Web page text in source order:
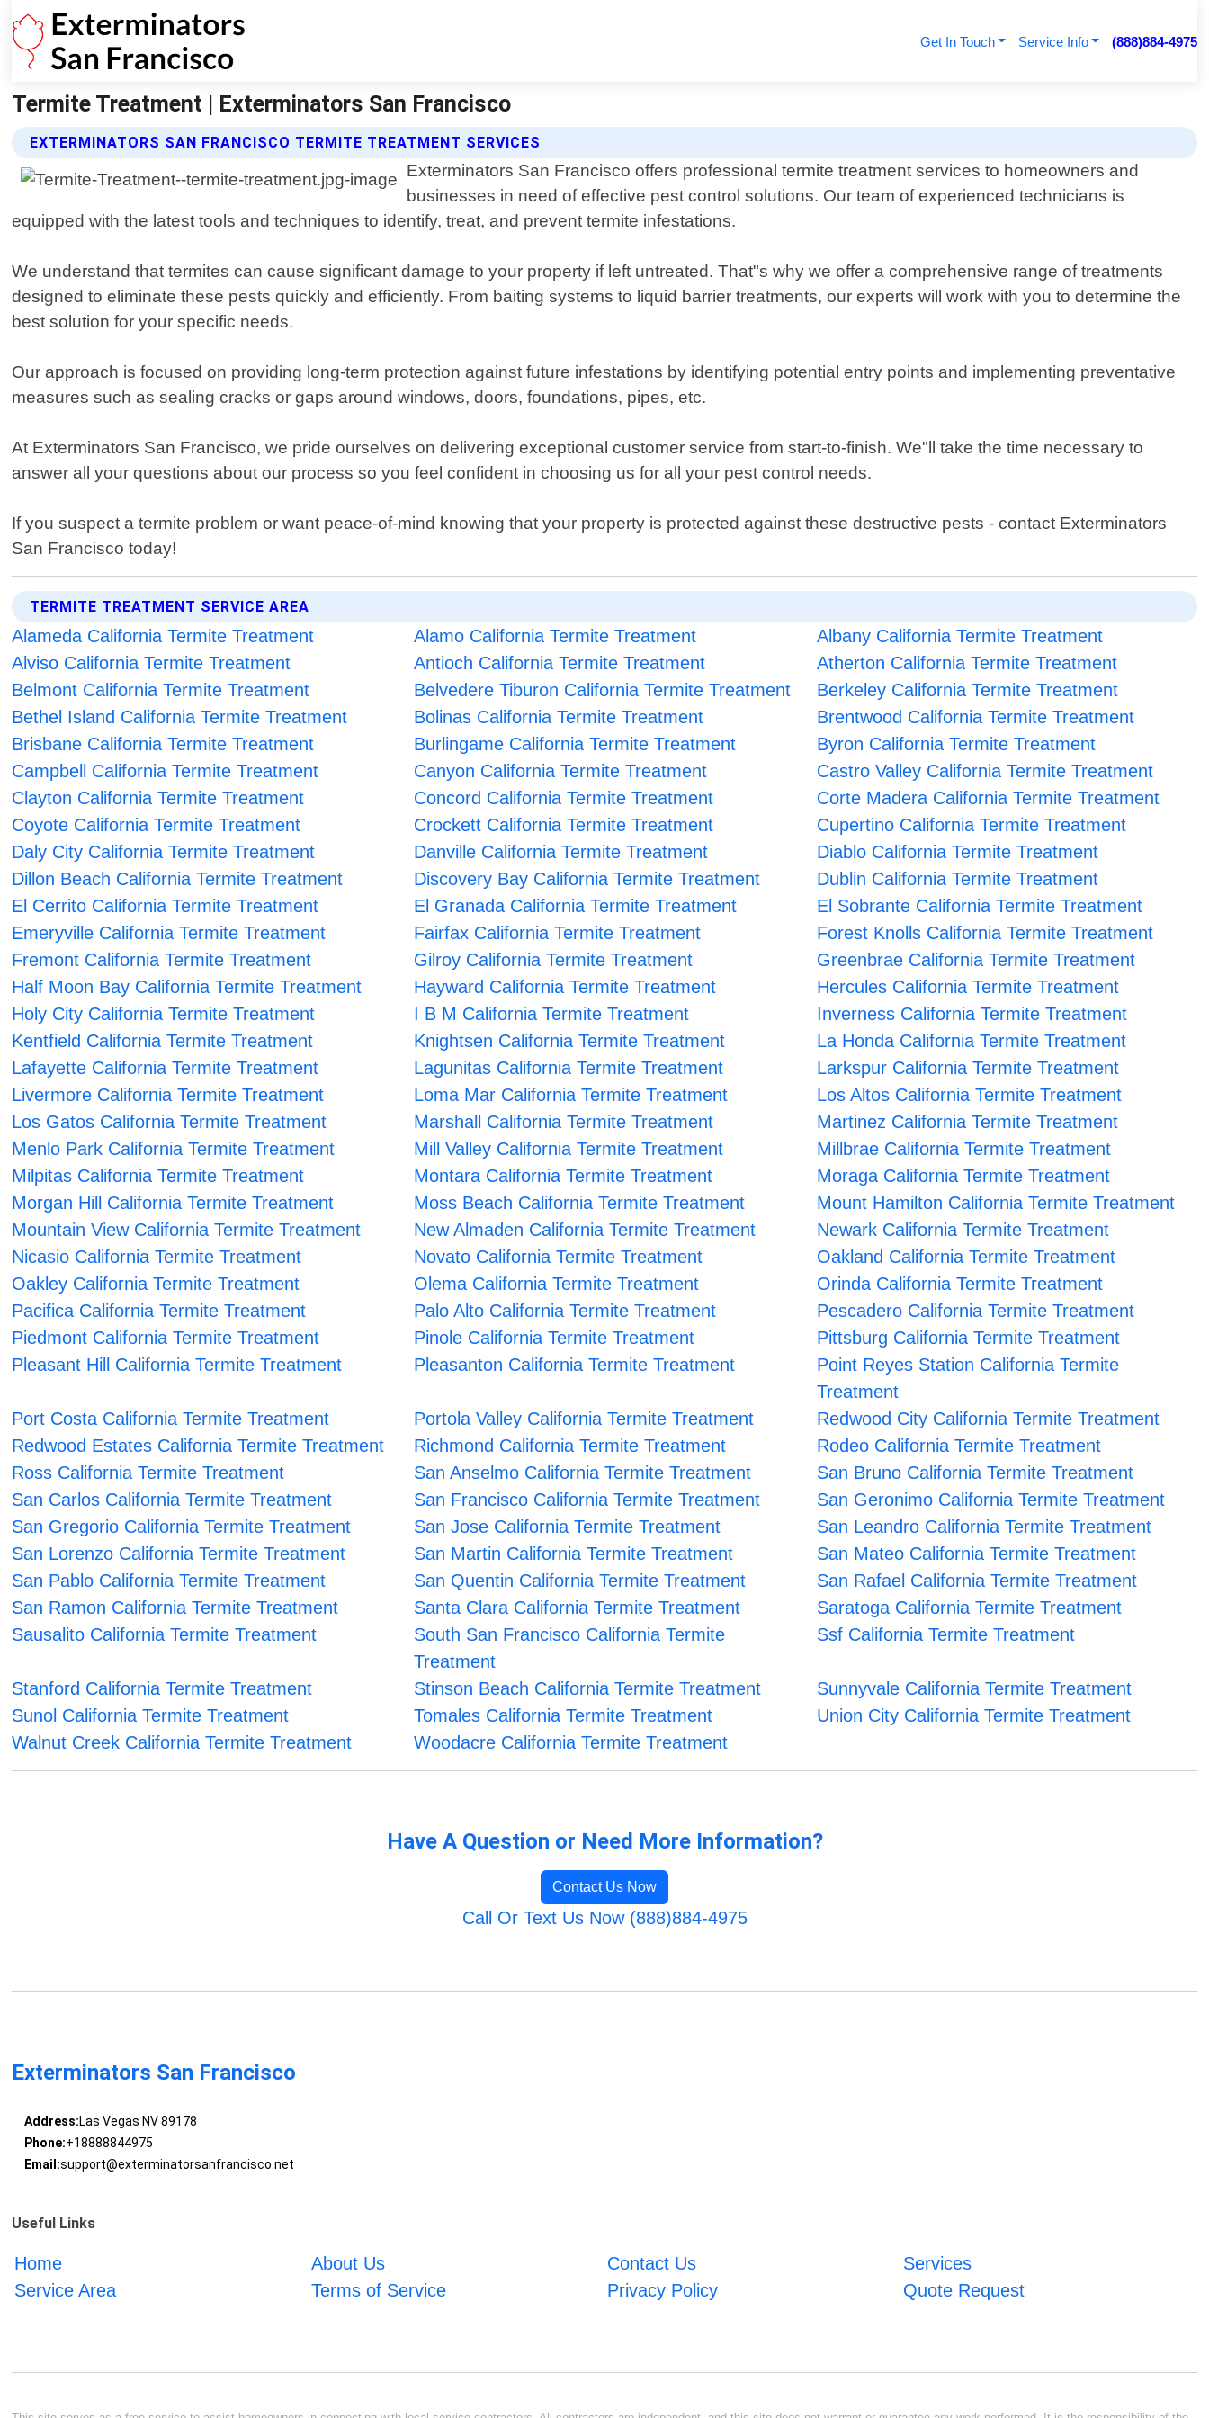
Get In Touch Service Info (888)884-4975
Termite Treatment | Exterminators San Francisco
EXTERMINATORS SAN FRANCISCO TERMITE TREATMENT SERVICES
Exterminators San Francisco offers professional termite treatment services to homeowners and
businesses in need of effective pest control solutions. Our team of experienced technicians is
equipped with the latest tools and techniques to identify, treat, and prevent termite infestations.
We understand that termites can cause significant damage to your property if left untreated. That"s why we offer a comprehensive range of treatments
designed to eliminate these pests quickly and efficiently. From baiting systems to liquid barrier treatments, our experts will work with you to determine the
best solution for your specific needs.
Our approach is focused on providing long-term protection against future infestations by identifying potential entry points and implementing preventative
measures such as sealing cracks or gaps around windows, doors, foundations, pipes, etc.
At Exterminators San Francisco, we pride ourselves on delivering exceptional customer service from start-to-finish. We"ll take the time necessary to
answer all your questions about our process so you feel confident in choosing us for all your pest control needs.
If you suspect a termite problem or want peace-of-mind knowing that your property is protected against these destructive pests - contact Exterminators
San Francisco today!
TERMITE TREATMENT SERVICE AREA
Alameda California Termite Treatment Alamo California Termite Treatment
Albany California Termite Treatment
Alviso California Termite Treatment
Antioch California Termite Treatment
Atherton California Termite Treatment
Belmont California Termite Treatment
Belvedere Tiburon California Termite Treatment
Berkeley California Termite Treatment
Bethel Island California Termite Treatment
Bolinas California Termite Treatment
Brentwood California Termite Treatment
Brisbane California Termite Treatment
Burlingame California Termite Treatment
Byron California Termite Treatment
Campbell California Termite Treatment
Canyon California Termite Treatment
Castro Valley California Termite Treatment
Clayton California Termite Treatment
Concord California Termite Treatment
Corte Madera California Termite Treatment
Coyote California Termite Treatment
Crockett California Termite Treatment
Cupertino California Termite Treatment
Daly City California Termite Treatment
Danville California Termite Treatment
Diablo California Termite Treatment
Dillon Beach California Termite Treatment
Discovery Bay California Termite Treatment
Dublin California Termite Treatment
El Cerrito California Termite Treatment
El Granada California Termite Treatment
El Sobrante California Termite Treatment
Emeryville California Termite Treatment
Fairfax California Termite Treatment
Forest Knolls California Termite Treatment
Fremont California Termite Treatment
Gilroy California Termite Treatment
Greenbrae California Termite Treatment
Half Moon Bay California Termite Treatment
Hayward California Termite Treatment
Hercules California Termite Treatment
Holy City California Termite Treatment
I B M California Termite Treatment
Inverness California Termite Treatment
Kentfield California Termite Treatment
Knightsen California Termite Treatment
La Honda California Termite Treatment
Lafayette California Termite Treatment
Lagunitas California Termite Treatment
Larkspur California Termite Treatment
Livermore California Termite Treatment
Loma Mar California Termite Treatment
Los Altos California Termite Treatment
Los Gatos California Termite Treatment
Marshall California Termite Treatment
Martinez California Termite Treatment
Menlo Park California Termite Treatment
Mill Valley California Termite Treatment
Millbrae California Termite Treatment
Milpitas California Termite Treatment
Montara California Termite Treatment
Moraga California Termite Treatment
Morgan Hill California Termite Treatment
Moss Beach California Termite Treatment
Mount Hamilton California Termite Treatment
Mountain View California Termite Treatment
New Almaden California Termite Treatment
Newark California Termite Treatment
Nicasio California Termite Treatment
Novato California Termite Treatment
Oakland California Termite Treatment
Oakley California Termite Treatment
Olema California Termite Treatment
Orinda California Termite Treatment
Pacifica California Termite Treatment
Palo Alto California Termite Treatment
Pescadero California Termite Treatment
Piedmont California Termite Treatment
Pinole California Termite Treatment
Pittsburg California Termite Treatment
Pleasant Hill California Termite Treatment
Pleasanton California Termite Treatment
Point Reyes Station California Termite
Treatment
Port Costa California Termite Treatment
Portola Valley California Termite Treatment
Redwood City California Termite Treatment
Redwood Estates California Termite Treatment
Richmond California Termite Treatment
Rodeo California Termite Treatment
Ross California Termite Treatment
San Anselmo California Termite Treatment
San Bruno California Termite Treatment
San Carlos California Termite Treatment
San Francisco California Termite Treatment
San Geronimo California Termite Treatment
San Gregorio California Termite Treatment
San Jose California Termite Treatment
San Leandro California Termite Treatment
San Lorenzo California Termite Treatment
San Martin California Termite Treatment
San Mateo California Termite Treatment
San Pablo California Termite Treatment
San Quentin California Termite Treatment
San Rafael California Termite Treatment
San Ramon California Termite Treatment
Santa Clara California Termite Treatment
Saratoga California Termite Treatment
Sausalito California Termite Treatment
South San Francisco California Termite
Treatment
Ssf California Termite Treatment
Stanford California Termite Treatment Stinson Beach California Termite Treatment
Sunnyvale California Termite Treatment
Sunol California Termite Treatment
Tomales California Termite Treatment
Union City California Termite Treatment
Walnut Creek California Termite Treatment
Woodacre California Termite Treatment
Have A Question or Need More Information?
Contact Us Now
Call Or Text Us Now (888)884-4975
Exterminators San Francisco
Address:Las Vegas NV 89178
Phone:+18888844975
Email:support@exterminatorsanfrancisco.net
Useful Links
Home About Us Contact Us
Services
Service Area
Terms of Service Privacy Policy Quote Request